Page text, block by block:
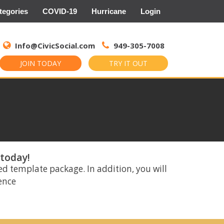
COVID-19 Hurricane Login
Info@CivicSocial.com 949-305-7008
JOIN TODAY TRY IT OUT
for:
template package. In addition, you will